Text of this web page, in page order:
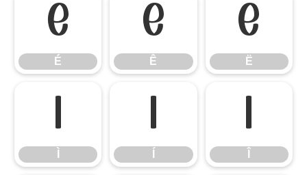
É
É
Ê
Ê
Ë
Ë
Ì Í Î